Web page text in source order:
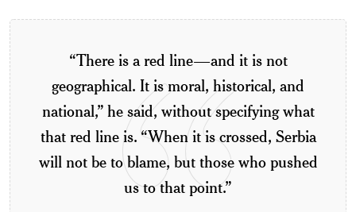
“There is a red line—and it is not
geographical. It is moral, historical, and
national,” he said, without specifying what
that red line is. “When it is crossed, Serbia
will not be to blame, but those who pushed
us to that point.”